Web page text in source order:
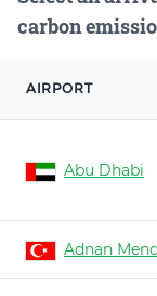
carbon
AIRPORT
Abu Dhabi
Adnan